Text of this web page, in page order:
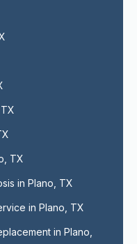
TX
in Plano, TX
in Plano, TX
in Plano,